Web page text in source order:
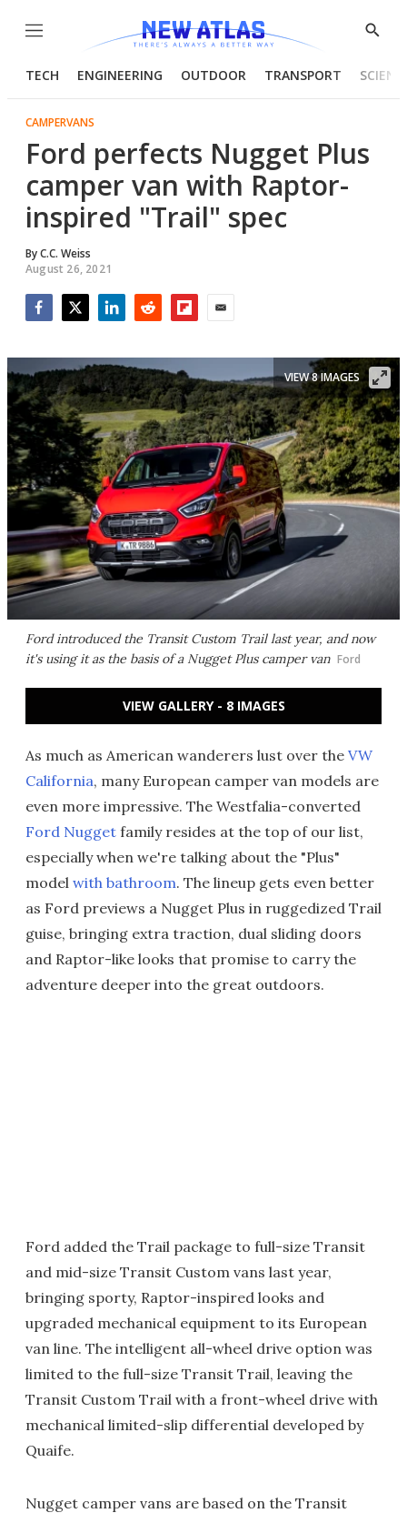
Menu
Show
TECH ENGINEERING OUTDOOR TRANSPORT
CAMPERVANS
Ford perfects Nugget Plus
camper van with Raptor-
inspired "Trail" spec
ByC.C. Weiss
August 26, 2021
Ford introduced the Transit Custom Trail last year, and now
it's using it as the basis of a Nugget Plus camper van Ford
VIEW 8 IMAGES
VIEW GALLERY - 8 IMAGES
As much as American wanderers lust over the VW
California, many European camper van models are
even more impressive. The Westfalia-converted
Ford Nugget family resides at the top of our list,
especially when we're talking about the "Plus"
model with bathroom. The lineup gets even better
as Ford previews a Nugget Plus in ruggedized Trail
guise, bringing extra traction, dual sliding doors
and Raptor-like looks that promise to carry the
adventure deeper into the great outdoors.
Ford added the Trail package to full-size Transit
and mid-size Transit Custom vans last year,
bringing sporty, Raptor-inspired looks and
upgraded mechanical equipment to its European
van line. The intelligent all-wheel drive option was
limited to the full-size Transit Trail, leaving the
Transit Custom Trail with a front-wheel drive with
mechanical limited-slip differential developed by
Quaife.
Nugget camper vans are based on the Transit